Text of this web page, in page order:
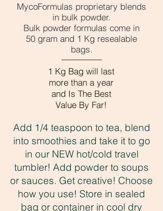
MycoFormulas proprietary blends
in bulk powder.
Bulk powder formulas come in
50 gram and 1 Kg resealable
bags.
1 Kg Bag will last
more than a year
and Is The Best
Value By Far!
Add 1/4 teaspoon to tea, blend
into smoothies and take it to go
in our NEW hot/cold travel
tumbler! Add powder to soups
or sauces. Get creative! Choose
how you use! Store in sealed
bag or container in cool dry